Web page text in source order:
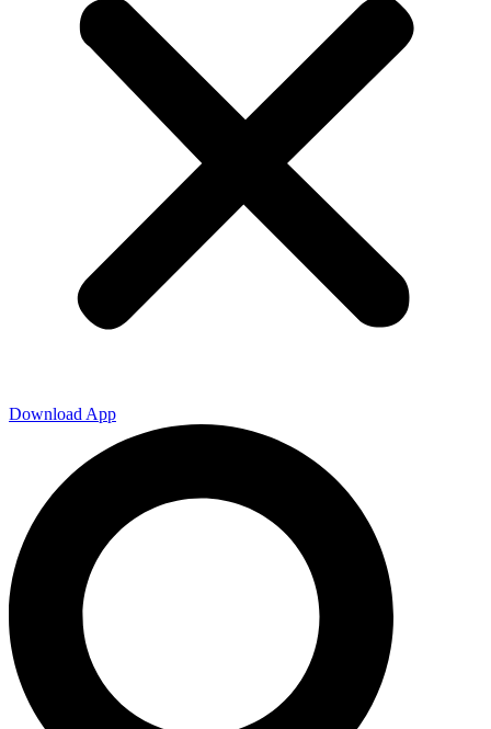
Download App